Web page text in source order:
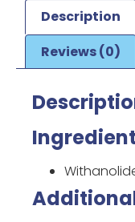
Description
Reviews (0)